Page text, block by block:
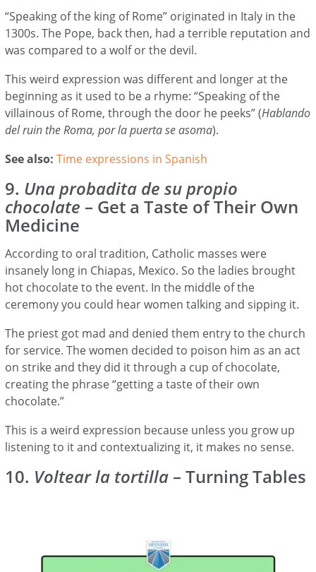
“Speaking of the king of Rome” originated in Italy in the
1300s. The Pope, back then, had a terrible reputation and
was compared to a wolf or the devil.
This weird expression was different and longer at the
beginning as it used to be a rhyme: “Speaking of the
villainous of Rome, through the door he peeks” (Hablando
del ruin the Roma, por la puerta se asoma).
See also:Time expressions in Spanish
9. Una probadita de su propio
chocolate – Get a Taste of Their Own
Medicine
According to oral tradition, Catholic masses were
insanely long in Chiapas, Mexico. So the ladies brought
hot chocolate to the event. In the middle of the
ceremony you could hear women talking and sipping it.
The priest got mad and denied them entry to the church
for service. The women decided to poison him as an act
on strike and they did it through a cup of chocolate,
creating the phrase “getting a taste of their own
chocolate.”
This is a weird expression because unless you grow up
listening to it and contextualizing it, it makes no sense.
10. Voltear la tortilla – Turning Tables